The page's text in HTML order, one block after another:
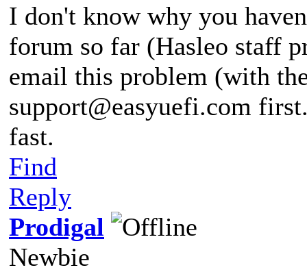
I don't know why you
forum so far (Hasleo staff
email this problem (with
support@easyuefi.com
fast.
Find
Reply
Prodigal
Newbie